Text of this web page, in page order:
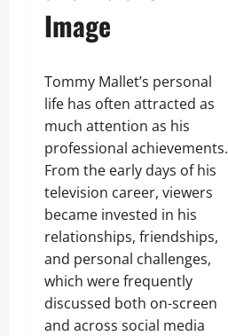
Image
Tommy Mallet’s personal
life has often attracted as
much attention as his
professional achievements.
From the early days of his
television career, viewers
became invested in his
relationships, friendships,
and personal challenges,
which were frequently
discussed both on-screen
and across social media